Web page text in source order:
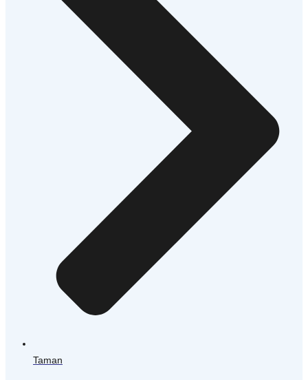
Taman